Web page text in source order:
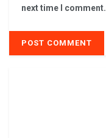
next time I comment.